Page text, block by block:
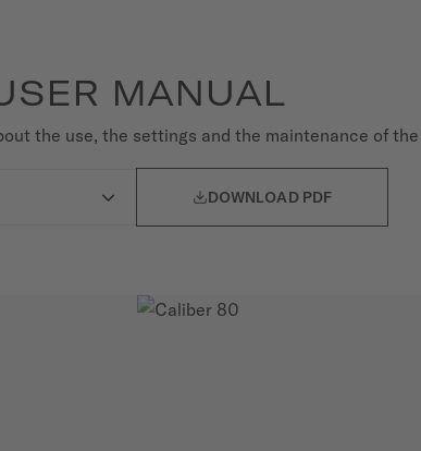
MANUAL
the use, the settings and the maintenance of
 DOWNLOAD PDF